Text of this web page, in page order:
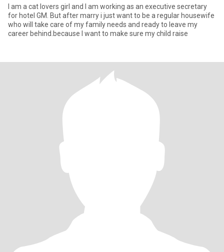
I am a cat lovers girl and I am working as an executive secretary
for hotel GM. But after marry i just want to be a regular housewife
who will take care of my family needs and ready to leave my
career behind.because I want to make sure my child raise